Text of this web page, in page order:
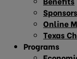
Online
Texas
Programs